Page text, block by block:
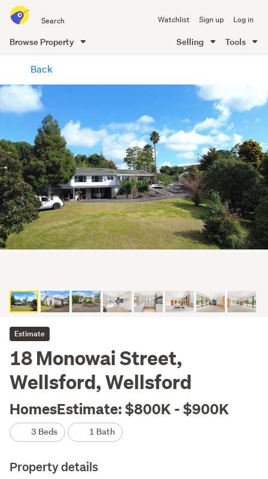
all
of
Me
Watchlist Sign up Log in
Browse Property Selling Tools
content
Back
Estimate
18 Monowai Street,
Wellsford, Wellsford
HomesEstimate: $800K - $900K
3 Beds 1 Bath
Property details